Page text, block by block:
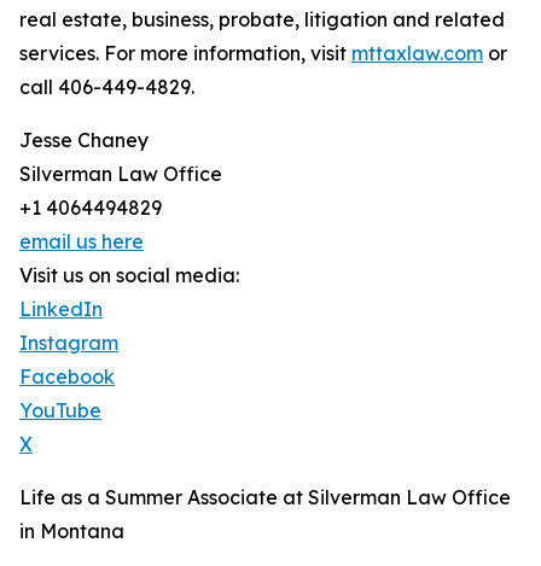
real estate, business, probate, litigation and related
services. For more information, visit mttaxlaw.com or
call 406-449-4829.
Jesse Chaney
Silverman Law Office
+1 4064494829
email us here
Visit us on social media:
LinkedIn
Instagram
Facebook
YouTube
X
Life as a Summer Associate at Silverman Law Office
in Montana